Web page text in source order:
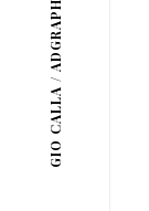
GIO CALLA / ADGRAPHICS